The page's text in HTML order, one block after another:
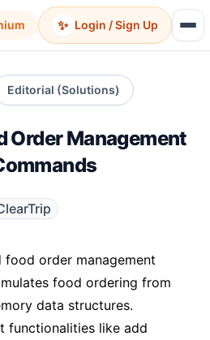
✨ Login / Sign Up
Editorial (Solutions)
Order Management
food order management
food ordering from
data structures.
functionalities like add